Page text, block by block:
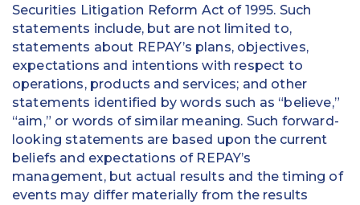
Securities Litigation Reform Act of 1995. Such
statements include, but are not limited to,
statements about REPAY’s plans, objectives,
expectations and intentions with respect to
operations, products and services; and other
statements identified by words such as “believe,”
“aim,” or words of similar meaning. Such forward-
looking statements are based upon the current
beliefs and expectations of REPAY’s
management, but actual results and the timing of
events may differ materially from the results